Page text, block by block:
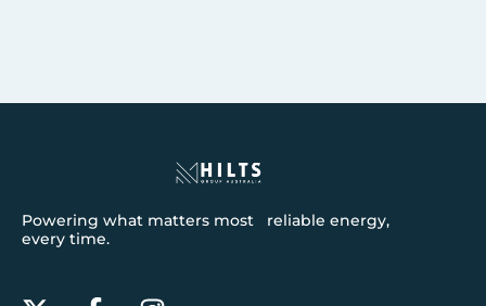
Powering what matters most reliable energy,
every time.